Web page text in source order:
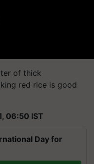
of thick
red rice is good
06:50 IST
Day for